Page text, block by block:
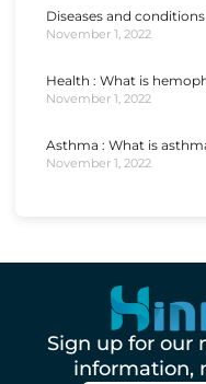
Diseases and
November 1, 2022
Health : What is
November 1, 2022
Asthma : What is
November 1, 2022
Sign up for our
information,